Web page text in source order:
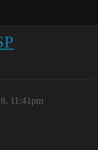
11:41pm